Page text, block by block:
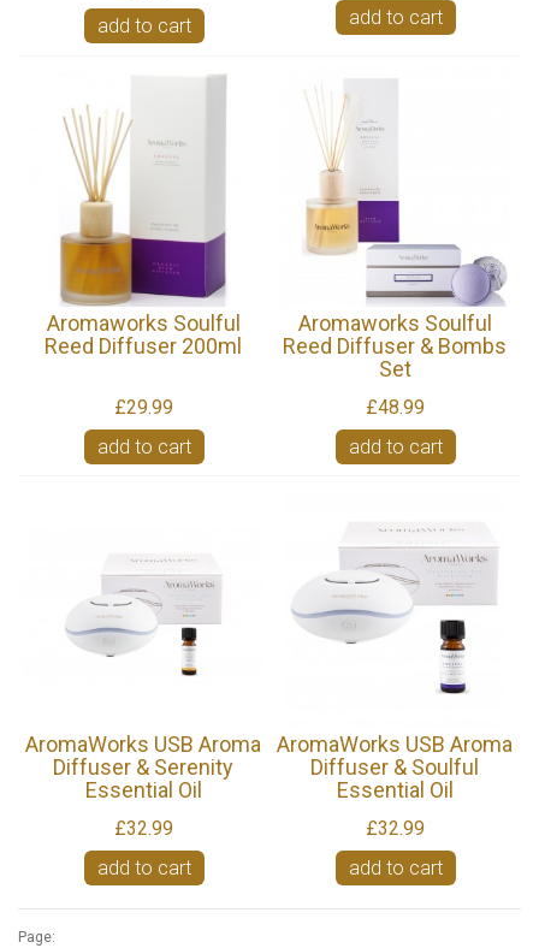
add to cart
add to cart
Aromaworks Soulful
Reed Diffuser 200ml
£29.99
add to cart
Aromaworks Soulful
Reed Diffuser & Bombs
Set
£48.99
add to cart
AromaWorks USB Aroma
Diffuser & Serenity
Essential Oil
£32.99
add to cart
AromaWorks USB Aroma
Diffuser & Soulful
Essential Oil
£32.99
add to cart
Page: